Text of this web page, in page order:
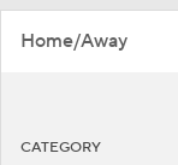
Home/Away
CATEGORY